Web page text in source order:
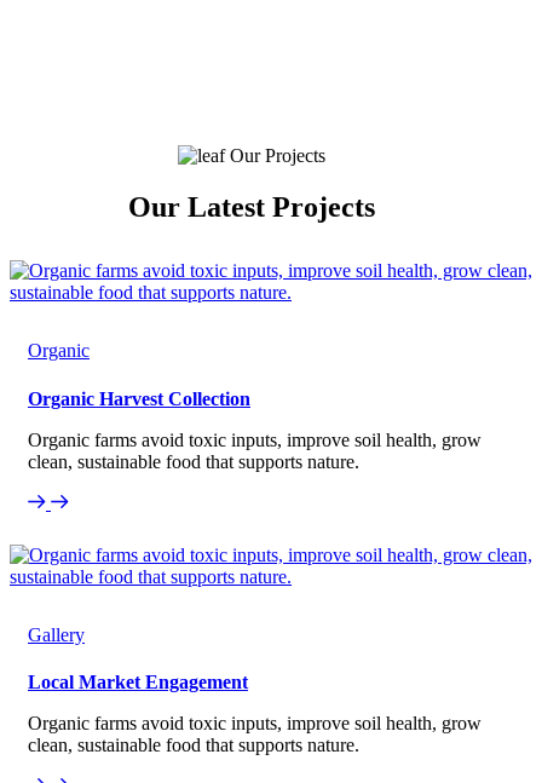
Our Projects
Our Latest Projects
Organic
Organic Harvest Collection
Organic farms avoid toxic inputs, improve soil health, grow
clean, sustainable food that supports nature.
Gallery
Local Market Engagement
Organic farms avoid toxic inputs, improve soil health, grow
clean, sustainable food that supports nature.